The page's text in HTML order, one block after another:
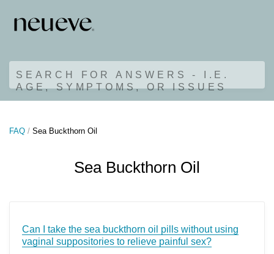
SEARCH FOR ANSWERS - I.E.
AGE, SYMPTOMS, OR ISSUES
FAQ Sea Buckthorn Oil
Sea Buckthorn Oil
Can I take the sea buckthorn oil pills without using
vaginal suppositories to relieve painful sex?